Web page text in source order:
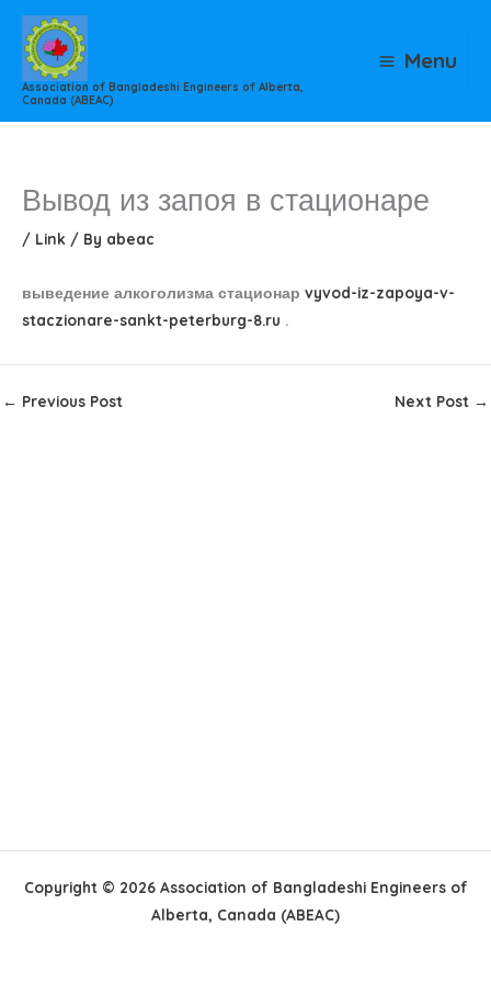
Skip
content
Association of Bangladeshi Engineers of Alberta,
Canada (ABEAC)
Menu
Вывод из запоя в стационаре
/ Link / By abeac
выведение алкоголизма стационар vyvod-iz-zapoya-v-
staczionare-sankt-peterburg-8.ru .
← Previous Post Next Post →
Copyright © 2026 Association of Bangladeshi Engineers of
Alberta, Canada (ABEAC)